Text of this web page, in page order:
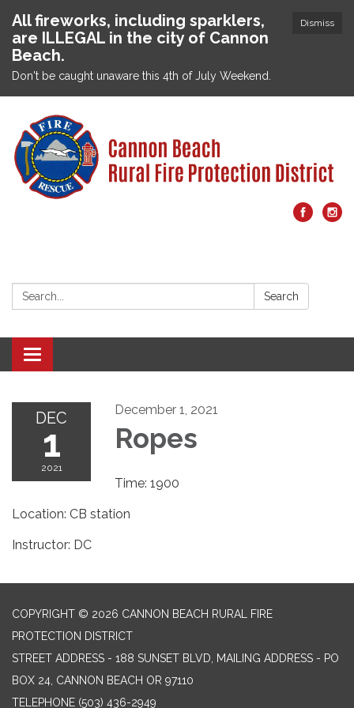
Dismiss
All fireworks, including sparklers,
are ILLEGAL in the city of Cannon
Beach.
Don't be caught unaware this 4th of July Weekend.
Search: Search
Toggle navigation
DEC
1
2021
December 1, 2021
Ropes
Time: 1900
Location: CB station
Instructor: DC
COPYRIGHT © 2026 CANNON BEACH RURAL FIRE
PROTECTION DISTRICT
STREET ADDRESS - 188 SUNSET BLVD, MAILING ADDRESS - PO
BOX 24, CANNON BEACH OR 97110
TELEPHONE (503) 436-2949